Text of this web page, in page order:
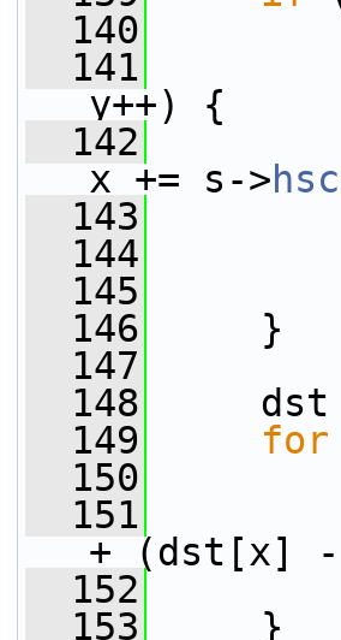
  140
dst
  141
y++) {
  142
x += s->
  143
  144
dst
  145
  146
}
  147
  148
dst
  149
for
  150
  151
+ (dst[x]
  152
dst
  153
}